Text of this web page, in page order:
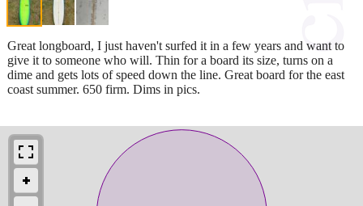
Great longboard, I just haven't surfed it in a few years and want to
give it to someone who will. Thin for a board its size, turns on a
dime and gets lots of speed down the line. Great board for the east
coast summer. 650 firm. Dims in pics.